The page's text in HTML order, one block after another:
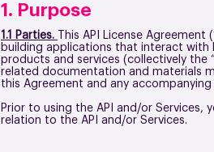
1. Purpose
1.1 Parties. This API License Agreement
building applications that interact with
products and services (collectively the “
related documentation and materials
this Agreement and any
Prior to using the API and/or
relation to the API and/or Services.